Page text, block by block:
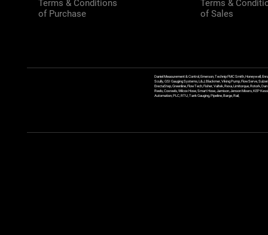
Terms & Conditions
of Purchase
Terms &
of Sales
Daniel Measurement & Control, Emerson, Technip FMC Smith, Honeywell,
Scully, GSI Gauging Systems, L&J, Blackmer, Viking Pump, FlowServe,
ErectaStep, Greenline, FlowTech, Fisher, Valtek, Rexa, Limitorque, Rotork,
Reels, Coxreels, Wilcox Hose, Smart Hose, Jamison, Jenson Mixers, KEP
Automation, PLC, RTU, Tank Gauging, Pipeline, Barge, Rail,